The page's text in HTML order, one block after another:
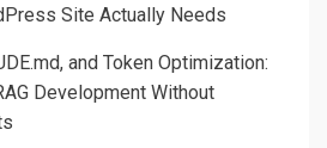
Site Actually Needs
and Token Optimization:
Development Without